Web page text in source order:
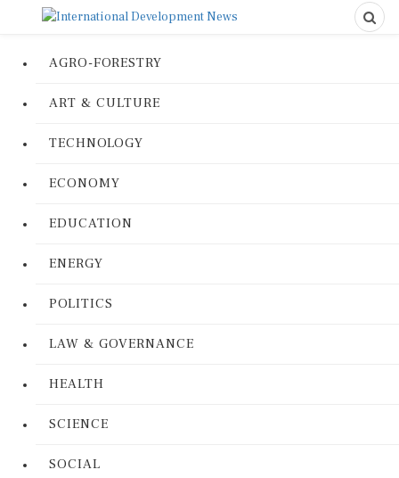
AGRO-FORESTRY
ART & CULTURE
TECHNOLOGY
ECONOMY
EDUCATION
ENERGY
POLITICS
LAW & GOVERNANCE
HEALTH
SCIENCE
SOCIAL